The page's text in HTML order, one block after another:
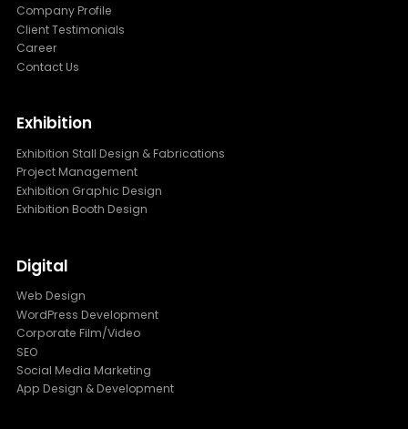
Company Profile
Client Testimonials
Career
Contact Us
Exhibition
Exhibition Stall Design & Fabrications
Project Management
Exhibition Graphic Design
Exhibition Booth Design
Digital
Web Design
WordPress Development
Corporate Film/Video
SEO
Social Media Marketing
App Design & Development